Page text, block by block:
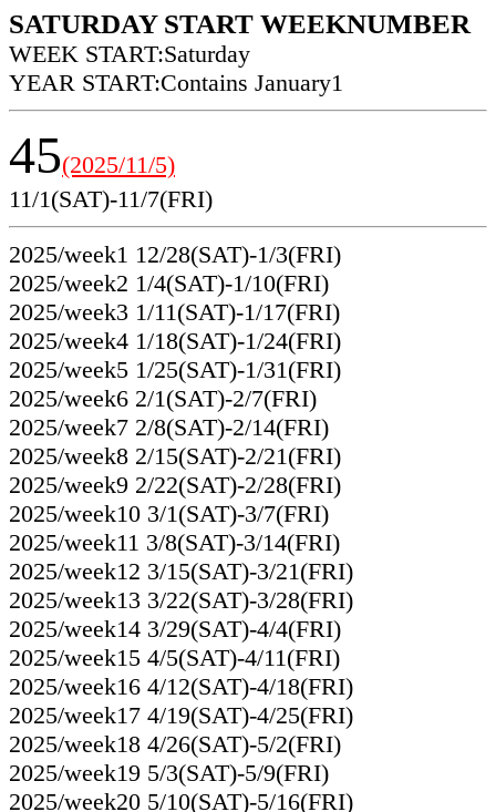
SATURDAY START WEEKNUMBER
WEEK START:Saturday
YEAR START:Contains January1
45(2025/11/5)
11/1(SAT)-11/7(FRI)
2025/week1 12/28(SAT)-1/3(FRI)
2025/week2 1/4(SAT)-1/10(FRI)
2025/week3 1/11(SAT)-1/17(FRI)
2025/week4 1/18(SAT)-1/24(FRI)
2025/week5 1/25(SAT)-1/31(FRI)
2025/week6 2/1(SAT)-2/7(FRI)
2025/week7 2/8(SAT)-2/14(FRI)
2025/week8 2/15(SAT)-2/21(FRI)
2025/week9 2/22(SAT)-2/28(FRI)
2025/week10 3/1(SAT)-3/7(FRI)
2025/week11 3/8(SAT)-3/14(FRI)
2025/week12 3/15(SAT)-3/21(FRI)
2025/week13 3/22(SAT)-3/28(FRI)
2025/week14 3/29(SAT)-4/4(FRI)
2025/week15 4/5(SAT)-4/11(FRI)
2025/week16 4/12(SAT)-4/18(FRI)
2025/week17 4/19(SAT)-4/25(FRI)
2025/week18 4/26(SAT)-5/2(FRI)
2025/week19 5/3(SAT)-5/9(FRI)
2025/week20 5/10(SAT)-5/16(FRI)